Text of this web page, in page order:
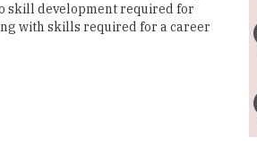
skill development required for
with skills required for a career